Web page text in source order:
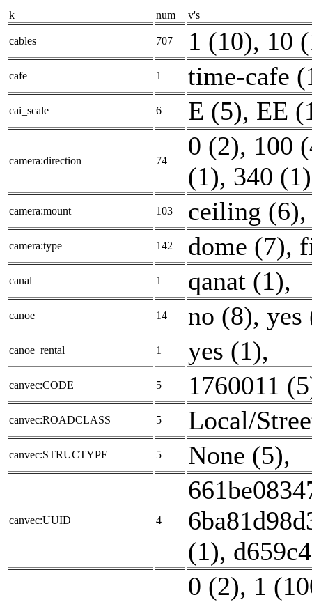
k num v's
cables 707 1 (10), 10
cafe 1 time-cafe
cai_scale 6 E (5), EE
camera:direction 74
0 (2), 100
(1), 340 (1)
camera:mount 103 ceiling (6)
camera:type 142 dome (7),
canal 1 qanat (1),
canoe 14 no (8), yes
canoe_rental 1 yes (1),
canvec:CODE 5 1760011
canvec:ROADCLASS 5 Local/
canvec:STRUCTYPE 5 None (5),
canvec:UUID 4
(1),
0 (2), 1